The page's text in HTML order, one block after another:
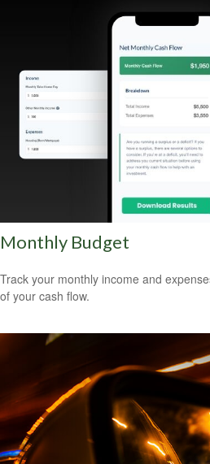
Monthly Budget
Track your monthly income and
of your cash flow.